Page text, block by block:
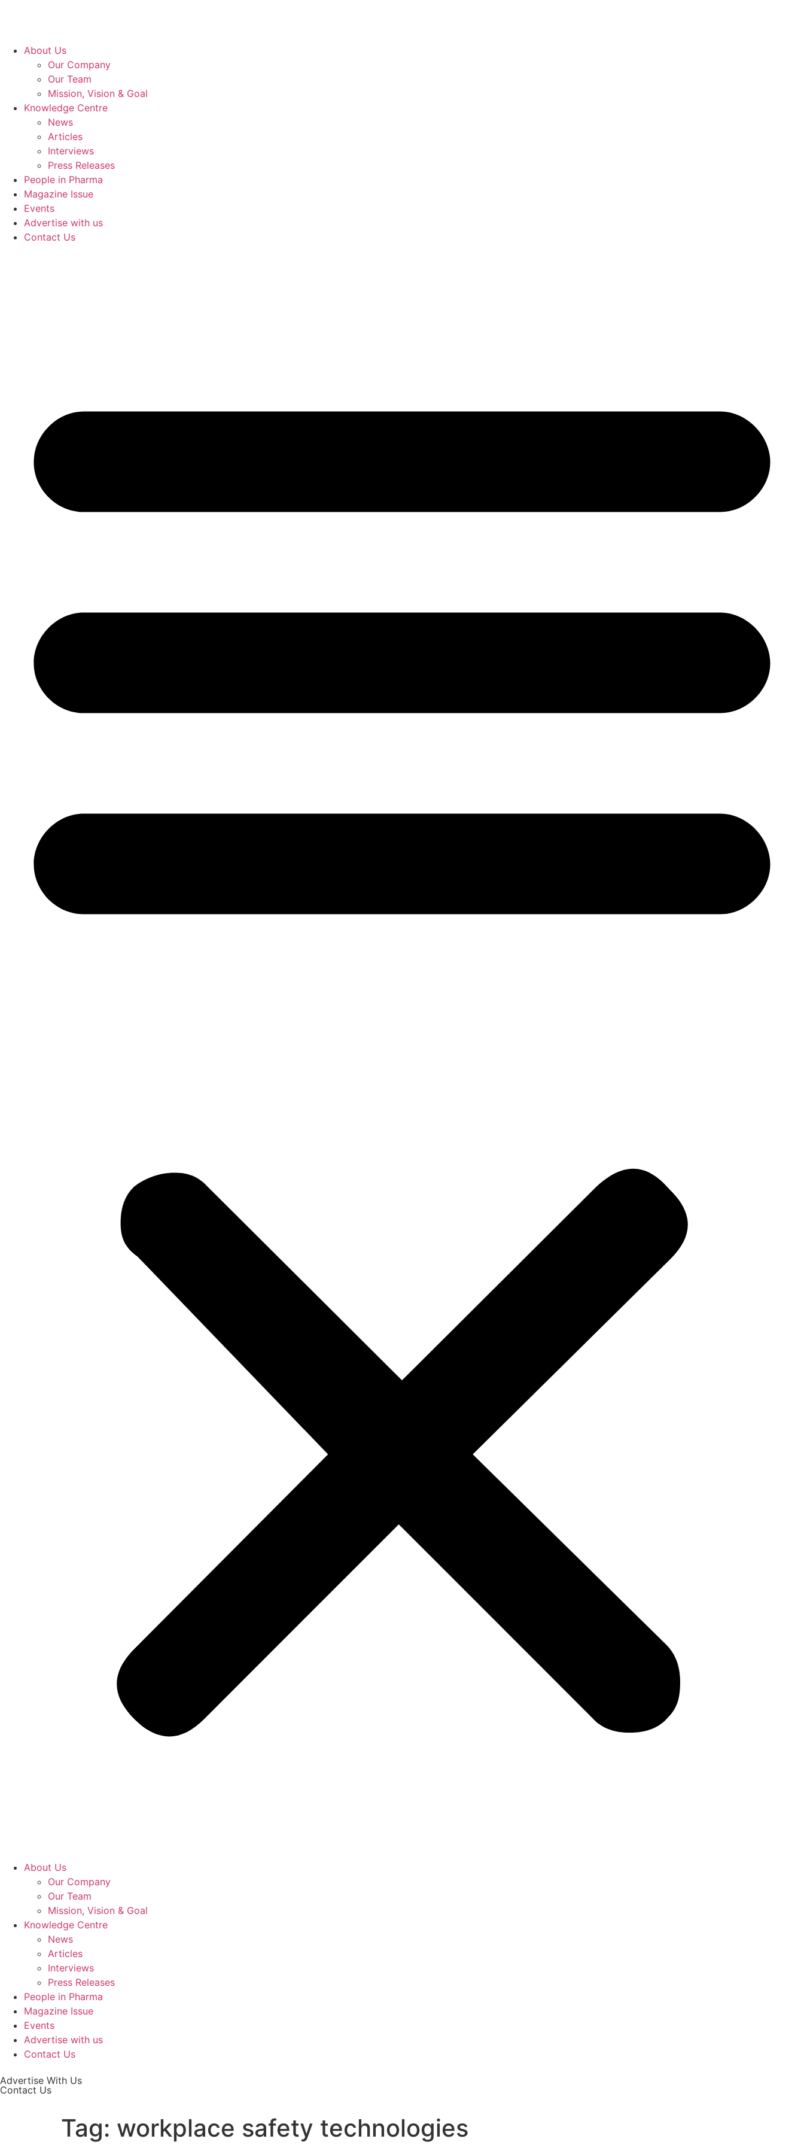
About Us
Our Company
Our Team
Mission, Vision & Goal
Knowledge Centre
News
Articles
Interviews
Press Releases
People in Pharma
Magazine Issue
Events
Advertise with us
Contact Us
About Us
Our Company
Our Team
Mission, Vision & Goal
Knowledge Centre
News
Articles
Interviews
Press Releases
People in Pharma
Magazine Issue
Events
Advertise with us
Contact Us
Advertise With Us
Contact Us
Tag: workplace safety technologies